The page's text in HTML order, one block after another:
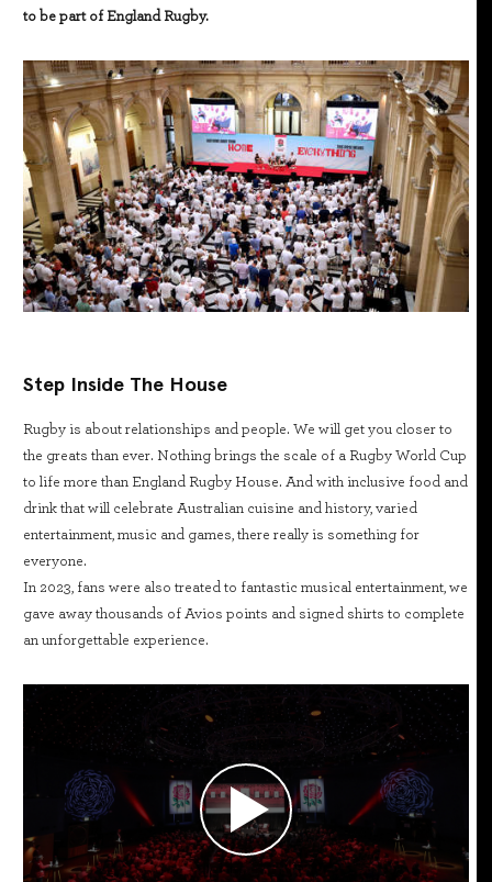
to be part of England Rugby.
Step Inside The House
Rugby is about relationships and people. We will get you closer to
the greats than ever. Nothing brings the scale of a Rugby World Cup
to life more than England Rugby House. And with inclusive food and
drink that will celebrate Australian cuisine and history, varied
entertainment, music and games, there really is something for
everyone.
In 2023, fans were also treated to fantastic musical entertainment, we
gave away thousands of Avios points and signed shirts to complete
an unforgettable experience.